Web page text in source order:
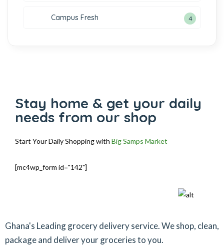
Campus Fresh 4
Stay home & get your daily
needs from our shop
Start Your Daily Shopping with Big Samps Market
[mc4wp_form id="142"]
Ghana's Leading grocery delivery service. We shop, clean,
package and deliver your groceries to you.